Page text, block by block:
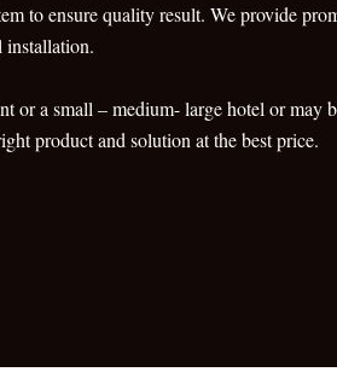
to ensure quality result. We provide
installation.
or a small – medium- large hotel or
product and solution at the best price.